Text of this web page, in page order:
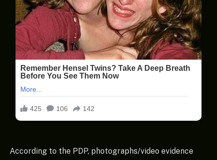
According to the PDP, photographs/video evidence